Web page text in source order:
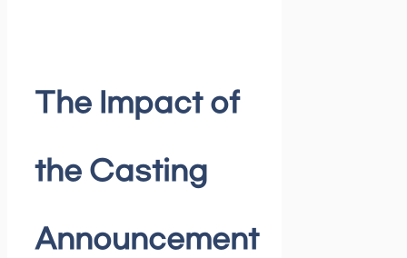
The Impact of
the Casting
Announcement